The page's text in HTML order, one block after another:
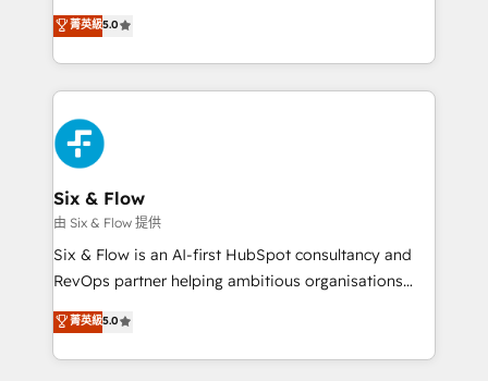
implementaciones en LATAM. Imaginá HubSpot
mostrándote dónde está tu próxima venta, no solo
consecutivas, una tras otra.
(RevOps) services to boost B2B sales and growth.
As a top HubSpot Elite Partner, we specialize in
custom HubSpot CRM solutions. Our experts design,
implement, and optimize systems to enhance user
experience, functionality, and adoption across sales,
marketing, and service teams. From setup to
refinement, we streamline workflows, improve lead
management, and speed up deal closures. With 500+
projects completed, our Agile approach ensures your
HubSpot CRM drives measurable results. Our
RevOps services align your sales, marketing, and
optimize the revenue lifecycle—lead generation to
retention—by refining processes and eliminating
菁英級5.0
Six & Flow
由 Six & Flow 提供
Six & Flow is an AI-first HubSpot consultancy and
RevOps partner helping ambitious organisations
grow with clarity, confidence, and intelligence.
Operating across the UK, Netherlands, Ireland, and
Canada, we’ve delivered thousands of successful
菁英級5.0